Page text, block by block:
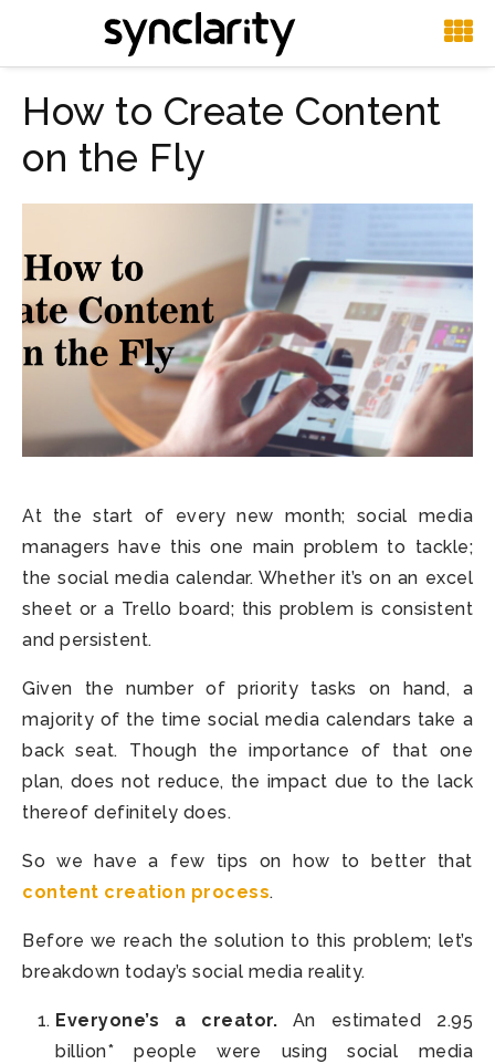
How to Create Content
on the Fly
At the start of every new month; social media
managers have this one main problem to tackle;
the social media calendar. Whether it’s on an excel
sheet or a Trello board; this problem is consistent
and persistent.
Given the number of priority tasks on hand, a
majority of the time social media calendars take a
back seat. Though the importance of that one
plan, does not reduce, the impact due to the lack
thereof definitely does.
So we have a few tips on how to better that
content creation process.
Before we reach the solution to this problem; let’s
breakdown today’s social media reality.
Everyone’s a creator. An estimated 2.95
billion* people were using social media